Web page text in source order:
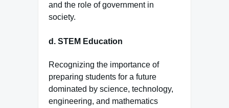
and the role of government in
society.
d. STEM Education
Recognizing the importance of
preparing students for a future
dominated by science, technology,
engineering, and mathematics